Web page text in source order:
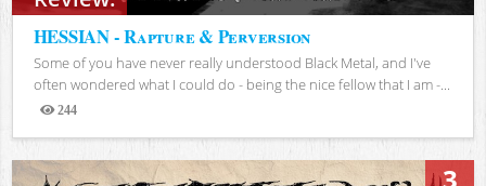
HESSIAN - Rapture & Perversion
Some of you have never really understood Black Metal, and I've
often wondered what I could do - being the nice fellow that I am -...
244